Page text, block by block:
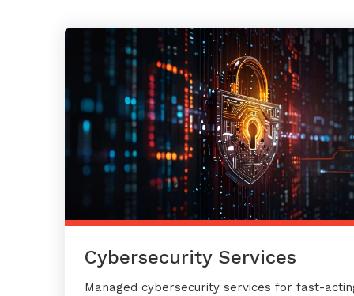
Cybersecurity Services
Managed cybersecurity services for fast-